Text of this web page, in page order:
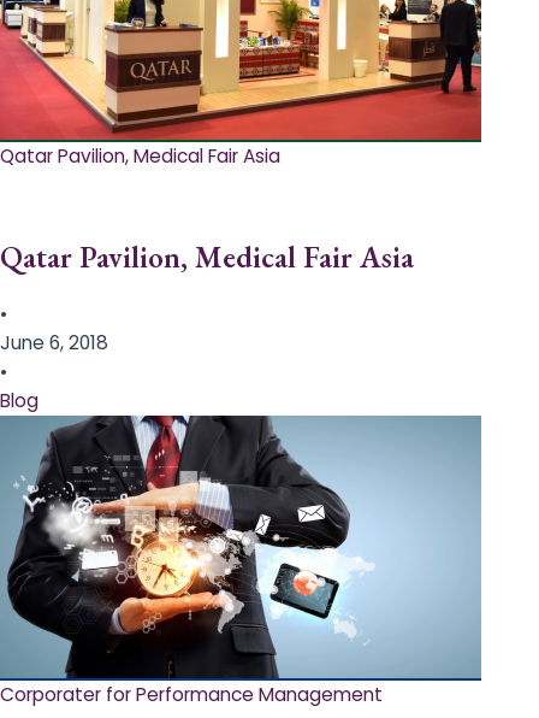
Qatar Pavilion, Medical Fair Asia
Qatar Pavilion, Medical Fair Asia
•
June 6, 2018
•
Blog
Corporater for Performance Management